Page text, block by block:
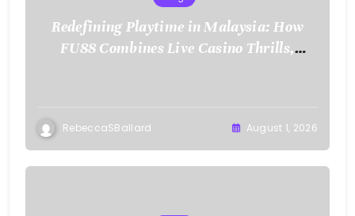
Redefining Playtime in Malaysia: How
FU88 Combines Live Casino Thrills,
RebeccaSBallard August 1, 2026